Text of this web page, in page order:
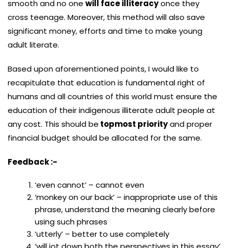
smooth and no one will face illiteracyonce they
cross teenage. Moreover, this method will also save
significant money, efforts and time to make young
adult literate.
Based upon aforementioned points, I would like to
recapitulate that education is fundamental right of
humans and all countries of this world must ensure the
education of their indigenous illiterate adult people at
any cost. This should be topmost priorityand proper
financial budget should be allocated for the same.
Feedback :-
‘even cannot’ – cannot even
‘monkey on our back’ – inappropriate use of this
phrase, understand the meaning clearly before
using such phrases
‘utterly’ – better to use completely